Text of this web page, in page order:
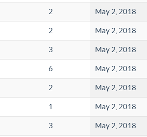
2 May 2, 2018
2 May 2, 2018
3 May 2, 2018
6 May 2, 2018
2 May 2, 2018
1 May 2, 2018
3 May 2, 2018